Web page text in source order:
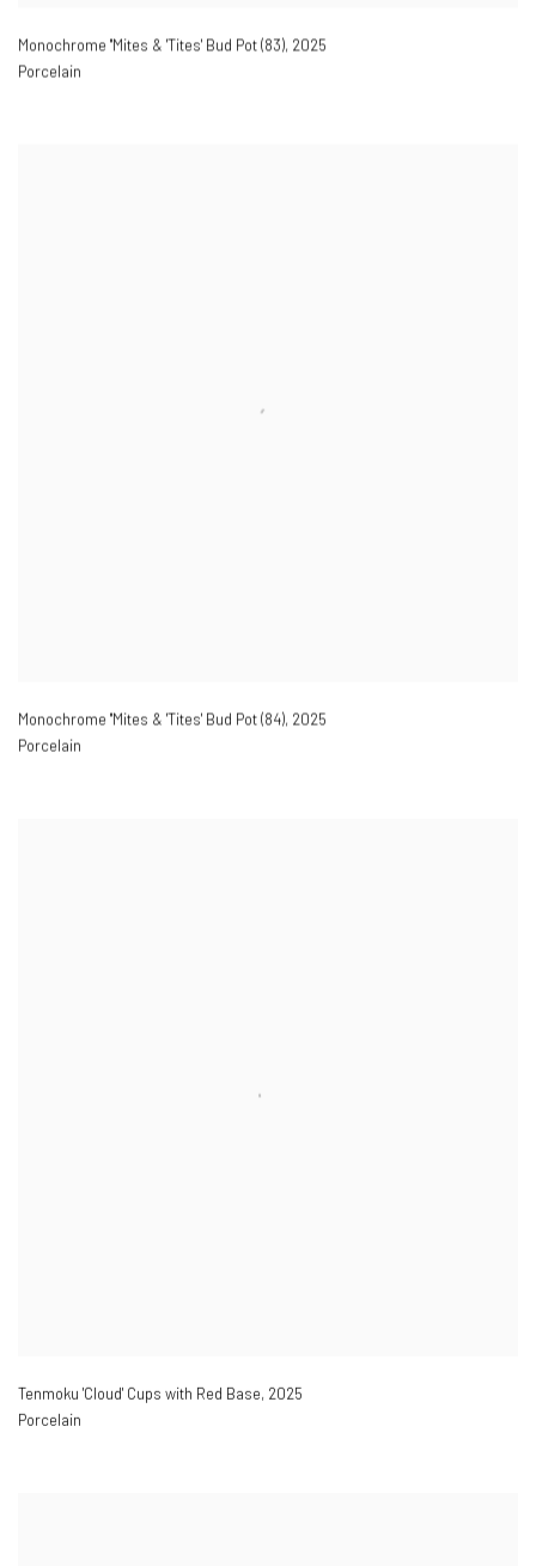
Monochrome ''Mites & 'Tites' Bud Pot (83), 2025
Porcelain
Monochrome ''Mites & 'Tites' Bud Pot (84), 2025
Porcelain
Tenmoku 'Cloud' Cups with Red Base, 2025
Porcelain